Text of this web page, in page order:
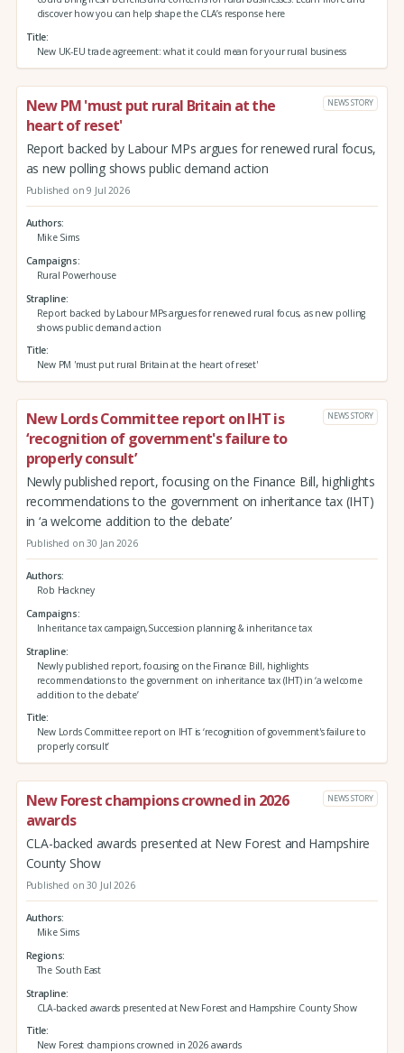
discover how you can help shape the CLA’s response here
Title
New UK-EU trade agreement: what it could mean for your rural business
New PM 'must put rural Britain at the
heart of reset'
NEWS STORY
Report backed by Labour MPs argues for renewed rural focus,
as new polling shows public demand action
Published on 9 Jul 2026
Authors
Mike Sims
Campaigns
Rural Powerhouse
Strapline
Report backed by Labour MPs argues for renewed rural focus, as new polling
shows public demand action
Title
New PM 'must put rural Britain at the heart of reset'
New Lords Committee report on IHT is
‘recognition of government's failure to
properly consult’
NEWS STORY
Newly published report, focusing on the Finance Bill, highlights
recommendations to the government on inheritance tax (IHT)
in ‘a welcome addition to the debate’
Published on 30 Jan 2026
Authors
Rob Hackney
Campaigns
Inheritance tax campaign,Succession planning & inheritance tax
Strapline
Newly published report, focusing on the Finance Bill, highlights
recommendations to the government on inheritance tax (IHT) in ‘a welcome
addition to the debate’
Title
New Lords Committee report on IHT is ‘recognition of government's failure to
properly consult’
New Forest champions crowned in 2026
awards
NEWS STORY
CLA-backed awards presented at New Forest and Hampshire
County Show
Published on 30 Jul 2026
Authors
Mike Sims
Regions
The South East
Strapline
CLA-backed awards presented at New Forest and Hampshire County Show
Title
New Forest champions crowned in 2026 awards